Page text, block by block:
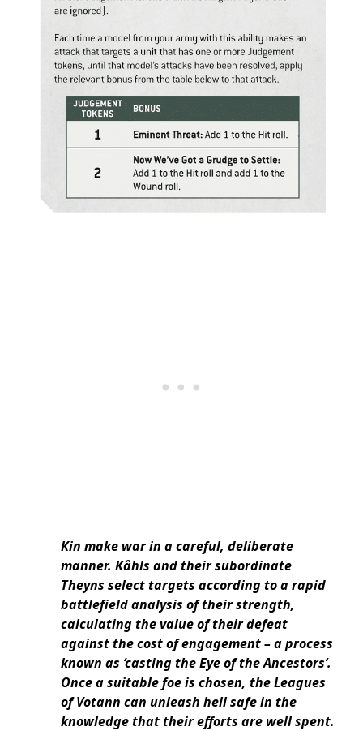
Kin make war in a careful, deliberate
manner. Kâhls and their subordinate
Theyns select targets according to a rapid
battlefield analysis of their strength,
calculating the value of their defeat
against the cost of engagement – a process
known as ‘casting the Eye of the Ancestors’.
Once a suitable foe is chosen, the Leagues
of Votann can unleash hell safe in the
knowledge that their efforts are well spent.